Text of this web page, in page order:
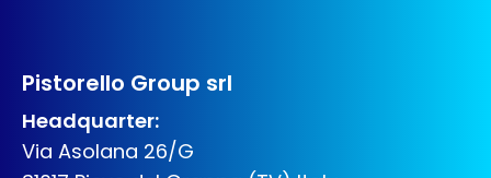
Pistorello Group srl
Headquarter:
Via Asolana 26/G